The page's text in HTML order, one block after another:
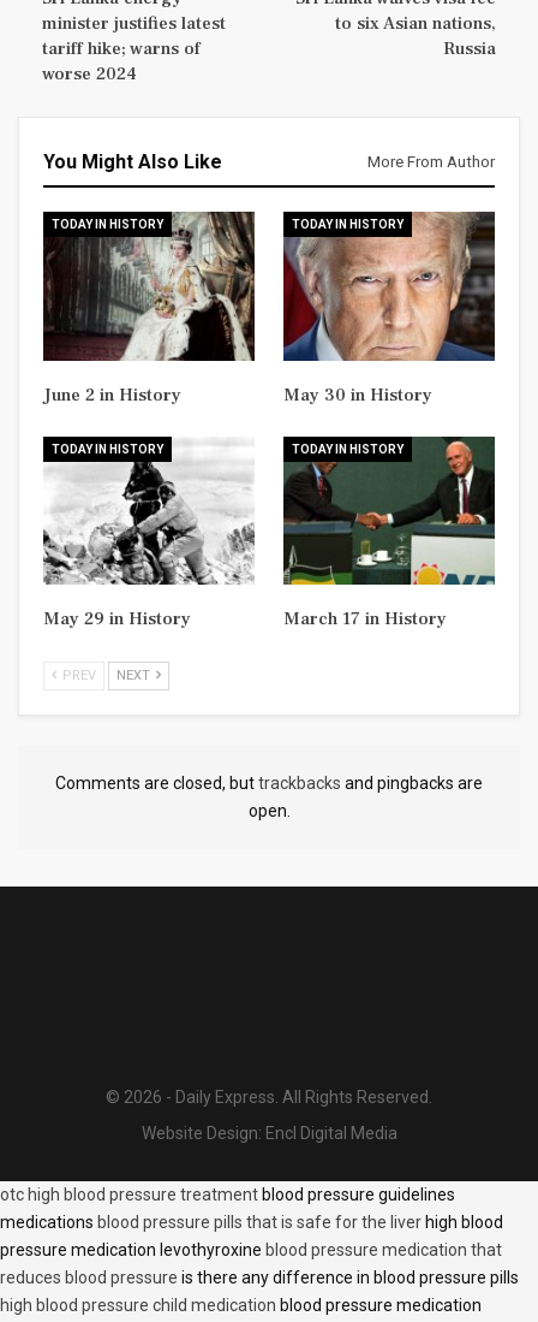
minister justifies latest
tariff hike; warns of
worse 2024
to six Asian nations,
Russia
You Might Also Like More From Author
TODAY IN HISTORY
June 2 in History
TODAY IN HISTORY
May 30 in History
TODAY IN HISTORY
May 29 in History
TODAY IN HISTORY
March 17 in History
PREV NEXT
Comments are closed, buttrackbacks and pingbacks are
open.
© 2026 - Daily Express. All Rights Reserved.
Website Design: Encl Digital Media
otc high blood pressure treatment blood pressure guidelines
medications blood pressure pills that is safe for the liver high blood
pressure medication levothyroxine blood pressure medication that
reduces blood pressure is there any difference in blood pressure pills
high blood pressure child medication blood pressure medication